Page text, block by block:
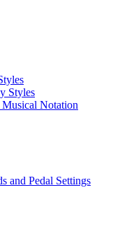
Styles
Notation
and Pedal Settings